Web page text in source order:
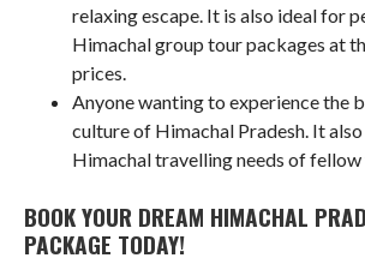
relaxing escape. It is also ideal for
Himachal group tour packages at
prices.
Anyone wanting to experience the
culture of Himachal Pradesh. It
Himachal travelling needs of
BOOK YOUR DREAM HIMACHAL
PACKAGE TODAY!